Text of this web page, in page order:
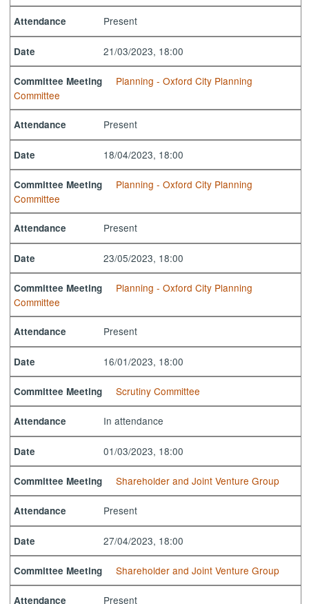
Attendance Present
Date 21/03/2023, 18:00
Committee Meeting
Planning - Oxford City Planning
Committee
Attendance Present
Date 18/04/2023, 18:00
Committee Meeting
Planning - Oxford City Planning
Committee
Attendance Present
Date 23/05/2023, 18:00
Committee Meeting
Planning - Oxford City Planning
Committee
Attendance Present
Date 16/01/2023, 18:00
Committee Meeting Scrutiny Committee
Attendance In attendance
Date 01/03/2023, 18:00
Committee Meeting Shareholder and Joint Venture Group
Attendance Present
Date 27/04/2023, 18:00
Committee Meeting Shareholder and Joint Venture Group
Attendance Present